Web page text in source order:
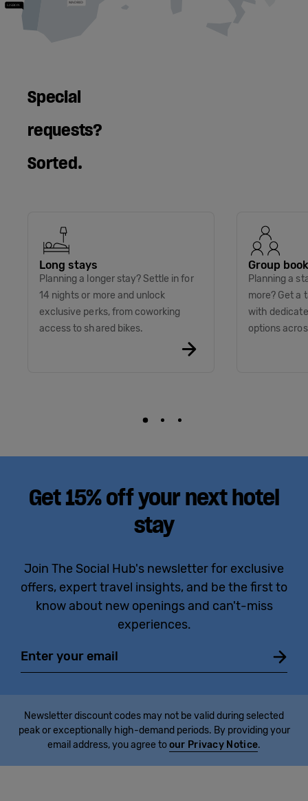
Special
requests?
Sorted.
Long stays
Planning a longer stay? Settle in for
14 nights or more and unlock
exclusive perks, from coworking
access to shared bikes.
Group
Planning a
more? Get a
with
options
Get 15% off your next hotel
stay
Join The Social Hub's newsletter for exclusive
offers, expert travel insights, and be the first to
know about new openings and can't-miss
experiences.
Newsletter discount codes may not be valid during selected
peak or exceptionally high-demand periods. By providing your
email address, you agree toour Privacy Notice.